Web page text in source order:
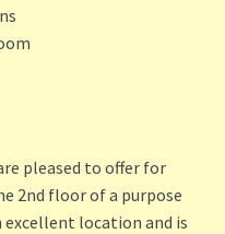
pleased to offer for
2nd floor of a purpose
location and is